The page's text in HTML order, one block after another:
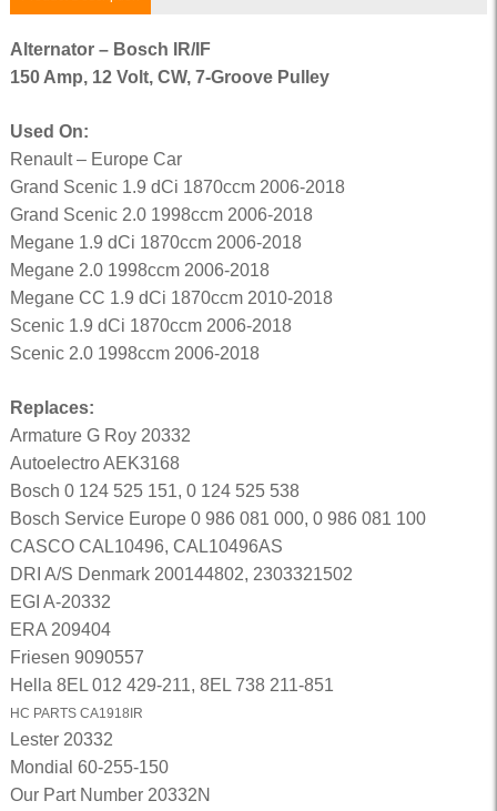
Alternator – Bosch IR/IF
150 Amp, 12 Volt, CW, 7-Groove Pulley
Used On:
Renault – Europe Car
Grand Scenic 1.9 dCi 1870ccm 2006-2018
Grand Scenic 2.0 1998ccm 2006-2018
Megane 1.9 dCi 1870ccm 2006-2018
Megane 2.0 1998ccm 2006-2018
Megane CC 1.9 dCi 1870ccm 2010-2018
Scenic 1.9 dCi 1870ccm 2006-2018
Scenic 2.0 1998ccm 2006-2018
Replaces:
Armature G Roy 20332
Autoelectro AEK3168
Bosch 0 124 525 151, 0 124 525 538
Bosch Service Europe 0 986 081 000, 0 986 081 100
CASCO CAL10496, CAL10496AS
DRI A/S Denmark 200144802, 2303321502
EGI A-20332
ERA 209404
Friesen 9090557
Hella 8EL 012 429-211, 8EL 738 211-851
HC PARTS CA1918IR
Lester 20332
Mondial 60-255-150
Our Part Number 20332N